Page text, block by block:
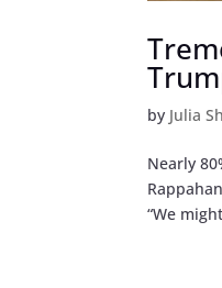
by Julia
Nearly
“We